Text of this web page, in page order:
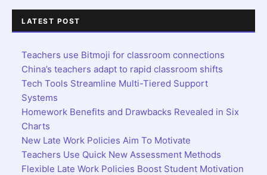
LATEST POST
Teachers use Bitmoji for classroom connections
China’s teachers adapt to rapid classroom shifts
Tech Tools Streamline Multi-Tiered Support
Systems
Homework Benefits and Drawbacks Revealed in Six
Charts
New Late Work Policies Aim To Motivate
Teachers Use Quick New Assessment Methods
Flexible Late Work Policies Boost Student Motivation